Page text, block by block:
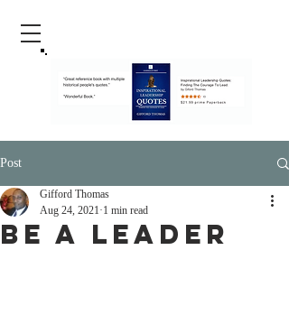
Post
Be A Leader
Gifford Thomas
Aug 24, 2021 1 min read